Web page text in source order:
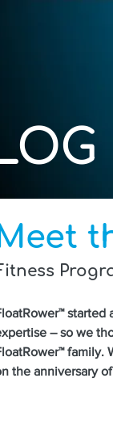
started
– so we
family.
the anniversary